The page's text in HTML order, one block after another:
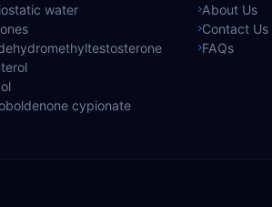
water
cypionate
About Us
Contact Us
FAQs